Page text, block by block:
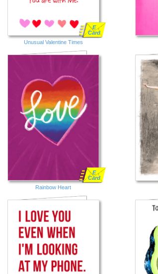
Unusual Valentine Times
E
Card
Rainbow Heart
E
Card